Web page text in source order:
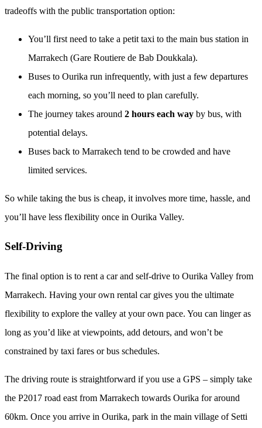
tradeoffs with the public transportation option:
You’ll first need to take a petit taxi to the main bus station in
Marrakech (Gare Routiere de Bab Doukkala).
Buses to Ourika run infrequently, with just a few departures
each morning, so you’ll need to plan carefully.
The journey takes around 2 hours each way by bus, with
potential delays.
Buses back to Marrakech tend to be crowded and have
limited services.
So while taking the bus is cheap, it involves more time, hassle, and
you’ll have less flexibility once in Ourika Valley.
Self-Driving
The final option is to rent a car and self-drive to Ourika Valley from
Marrakech. Having your own rental car gives you the ultimate
flexibility to explore the valley at your own pace. You can linger as
long as you’d like at viewpoints, add detours, and won’t be
constrained by taxi fares or bus schedules.
The driving route is straightforward if you use a GPS – simply take
the P2017 road east from Marrakech towards Ourika for around
60km. Once you arrive in Ourika, park in the main village of Setti